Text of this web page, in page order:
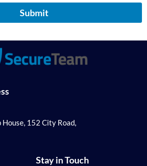
Submit
House, 152 City Road,
Stay in Touch